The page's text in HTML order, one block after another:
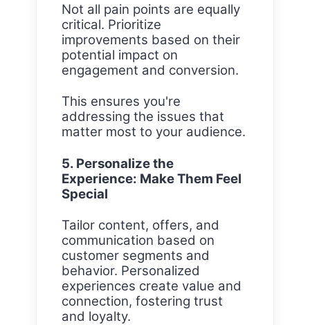
Not all pain points are equally
critical. Prioritize
improvements based on their
potential impact on
engagement and conversion.
This ensures you're
addressing the issues that
matter most to your audience.
5. Personalize the
Experience: Make Them Feel
Special
Tailor content, offers, and
communication based on
customer segments and
behavior. Personalized
experiences create value and
connection, fostering trust
and loyalty.